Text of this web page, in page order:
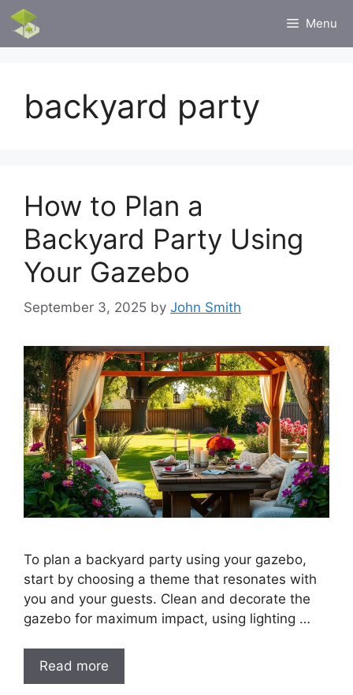
Skip
content
Menu
backyard party
How to Plan a
Backyard Party Using
Your Gazebo
September 3, 2025 by John Smith
To plan a backyard party using your gazebo,
start by choosing a theme that resonates with
you and your guests. Clean and decorate the
gazebo for maximum impact, using lighting …
Read more